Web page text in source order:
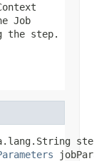
Job
the step.